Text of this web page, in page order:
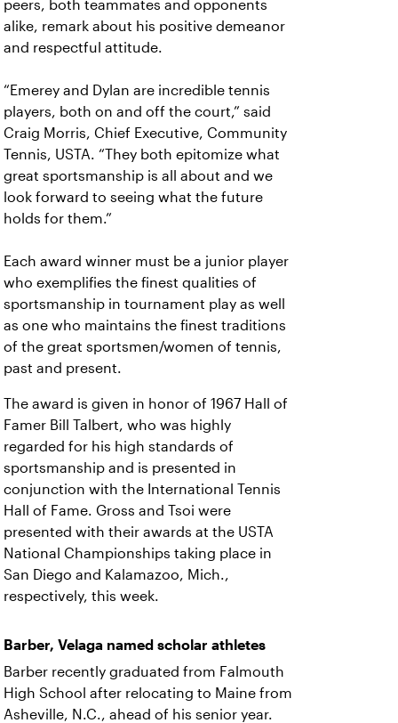
peers, both teammates and opponents
alike, remark about his positive demeanor
and respectful attitude.
“Emerey and Dylan are incredible tennis
players, both on and off the court,” said
Craig Morris, Chief Executive, Community
Tennis, USTA. “They both epitomize what
great sportsmanship is all about and we
look forward to seeing what the future
holds for them.”
Each award winner must be a junior player
who exemplifies the finest qualities of
sportsmanship in tournament play as well
as one who maintains the finest traditions
of the great sportsmen/women of tennis,
past and present.
The award is given in honor of 1967 Hall of
Famer Bill Talbert, who was highly
regarded for his high standards of
sportsmanship and is presented in
conjunction with the International Tennis
Hall of Fame. Gross and Tsoi were
presented with their awards at the USTA
National Championships taking place in
San Diego and Kalamazoo, Mich.,
respectively, this week.
Barber, Velaga named scholar athletes
Barber recently graduated from Falmouth
High School after relocating to Maine from
Asheville, N.C., ahead of his senior year.